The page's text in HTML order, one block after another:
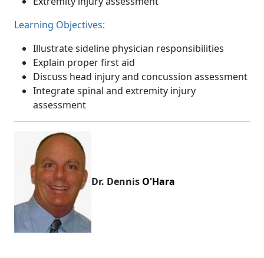
Learning Objectives:
Illustrate sideline physician responsibilities
Explain proper first aid
Discuss head injury and concussion assessment
Integrate spinal and extremity injury
assessment
Dr. Dennis O'Hara